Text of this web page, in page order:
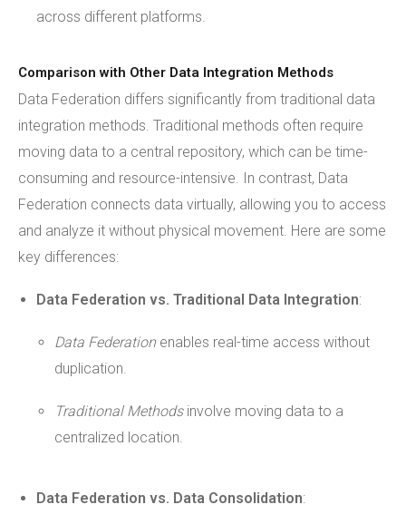
across different platforms.
Comparison with Other Data Integration Methods
Data Federation differs significantly from traditional data
integration methods. Traditional methods often require
moving data to a central repository, which can be time-
consuming and resource-intensive. In contrast, Data
Federation connects data virtually, allowing you to access
and analyze it without physical movement. Here are some
key differences:
Data Federation vs. Traditional Data Integration:
Data Federation enables real-time access without
duplication.
Traditional Methodsinvolve moving data to a
centralized location.
Data Federation vs. Data Consolidation: